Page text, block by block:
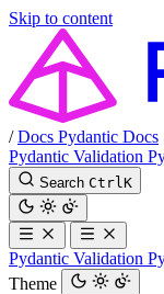
Skip to content
/ Docs Pydantic Docs
Pydantic Validation
Search Ctrl K
Pydantic Validation
Theme